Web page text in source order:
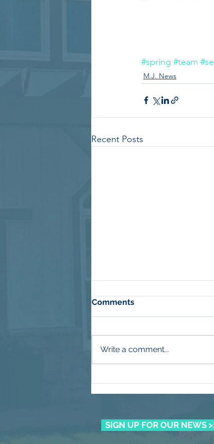
#spring #team
M.J. News
Recent Posts
More Than Mulch
Comments
Write a comment...
SIGN UP FOR OUR NEWS